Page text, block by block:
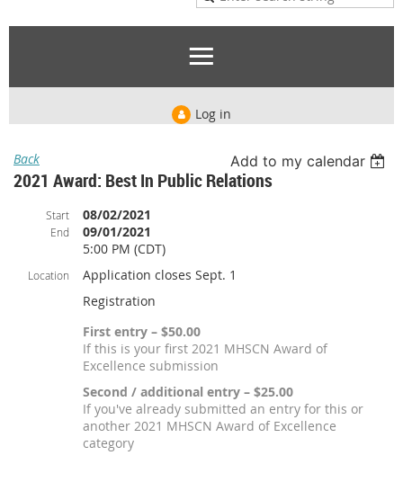
Log in
Back Add to my calendar
2021 Award: Best In Public Relations
Start 08/02/2021
End
09/01/2021
5:00 PM (CDT)
Location
Application closes Sept. 1
Registration
First entry – $50.00
If this is your first 2021 MHSCN Award of
Excellence submission
Second / additional entry – $25.00
If you've already submitted an entry for this or
another 2021 MHSCN Award of Excellence
category